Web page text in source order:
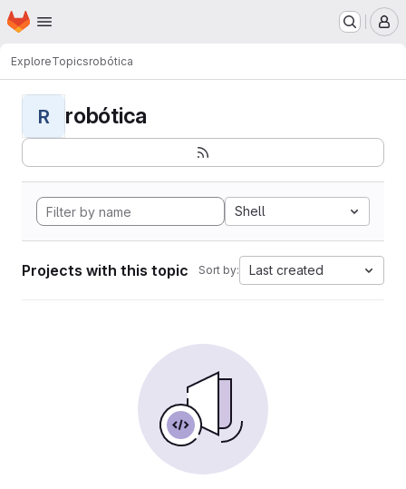
Skip to main content
Homepage
ExploreTopicsrobótica
R robótica
Shell
Projects with this topic Sort by: Last created